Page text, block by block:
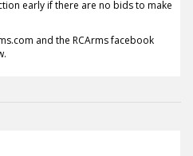
early if there are no bids to make
and the RCArms facebook